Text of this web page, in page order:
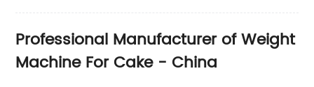
Professional Manufacturer of Weight
Machine For Cake - China